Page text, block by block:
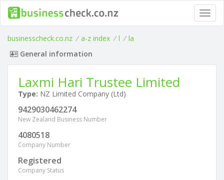
businesscheck.co.nz / a-z index / l / la
General information
Laxmi Hari Trustee Limited
Type: NZ Limited Company (Ltd)
9429030462274
New Zealand Business Number
4080518
Company Number
Registered
Company Status